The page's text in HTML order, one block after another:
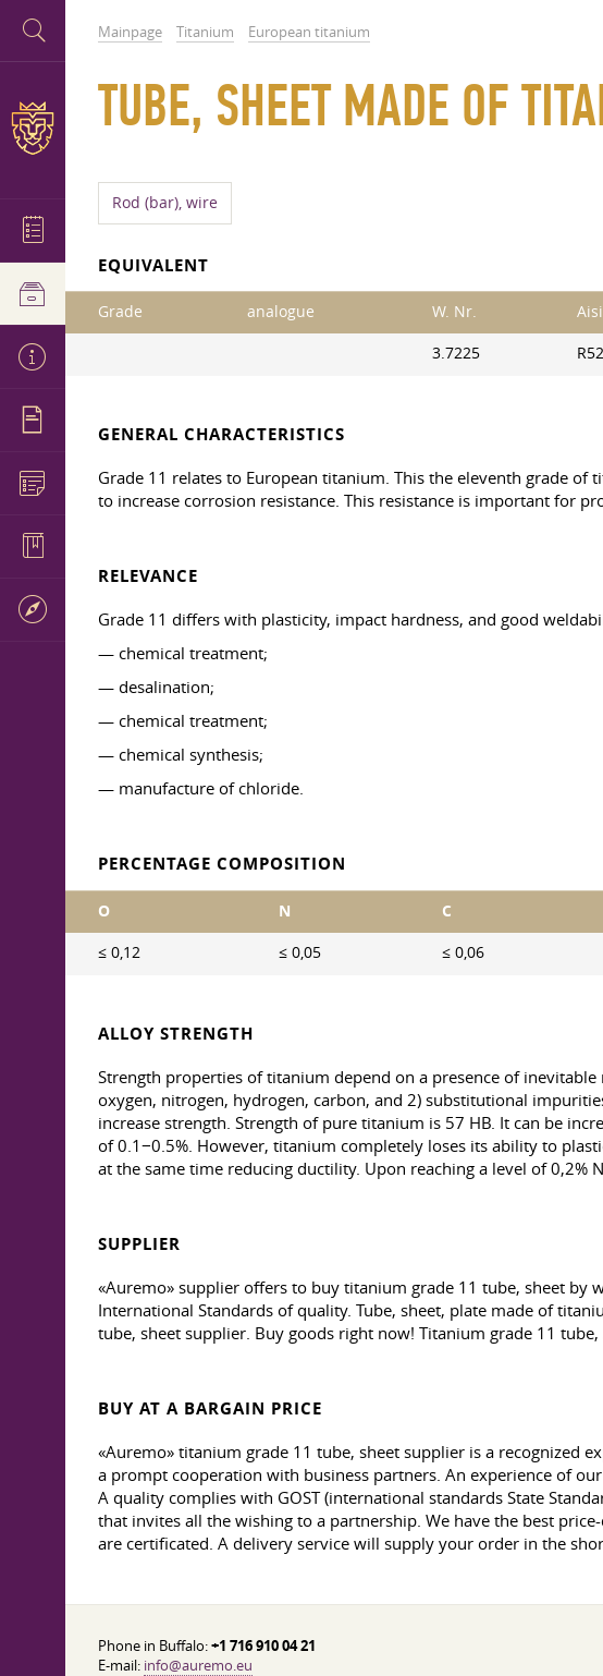
Mainpage Titanium European titanium
TUBE, SHEET MADE OF
Rod (bar), wire
EQUIVALENT
Grade analogue W. Nr.
3.7225
GENERAL CHARACTERISTICS
Grade 11 relates to European titanium. This the eleventh grade
to increase corrosion resistance. This resistance is important for
RELEVANCE
Grade 11 differs with plasticity, impact hardness, and good
— chemical treatment;
— desalination;
— chemical treatment;
— chemical synthesis;
— manufacture of chloride.
PERCENTAGE COMPOSITION
O N C
≤ 0,12 ≤ 0,05 ≤ 0,06
ALLOY STRENGTH
Strength properties of titanium depend on a presence of
oxygen, nitrogen, hydrogen, carbon, and 2) substitutional
increase strength. Strength of pure titanium is 57 HB. It can be
of 0.1−0.5%. However, titanium completely loses its ability to
at the same time reducing ductility. Upon reaching a level of 0,2%
SUPPLIER
«Auremo» supplier offers to buy titanium grade 11 tube, sheet by
International Standards of quality. Tube, sheet, plate made of
tube, sheet supplier. Buy goods right now! Titanium grade 11
BUY AT A BARGAIN PRICE
«Auremo» titanium grade 11 tube, sheet supplier is a recognized
a prompt cooperation with business partners. An experience of
A quality complies with GOST (international standards State
that invites all the wishing to a partnership. We have the best
are certificated. A delivery service will supply your order in the
Phone in Buffalo:+1 716 910 04 21
E-mail: info@auremo.eu